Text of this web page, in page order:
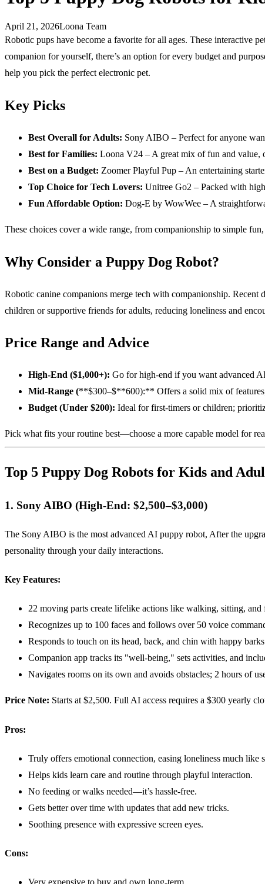
April 21, 2026Loona Team
Robotic pups have become a favorite for all ages. These interactive
companion for yourself, there’s an option for every budget and
help you pick the perfect electronic pet.
Key Picks
Best Overall for Adults: Sony AIBO – Perfect for anyone
Best for Families: Loona V24 – A great mix of fun and value,
Best on a Budget: Zoomer Playful Pup – An entertaining
Top Choice for Tech Lovers: Unitree Go2 – Packed with
Fun Affordable Option: Dog-E by WowWee – A
These choices cover a wide range, from companionship to simple
Why Consider a Puppy Dog Robot?
Robotic canine companions merge tech with companionship.
children or supportive friends for adults, reducing loneliness and
Price Range and Advice
High-End ($1,000+): Go for high-end if you want advanced
Mid-Range (**$300–$**600):** Offers a solid mix of
Budget (Under $200): Ideal for first-timers or children;
Pick what fits your routine best—choose a more capable model for
Top 5 Puppy Dog Robots for Kids and
1. Sony AIBO (High-End: $2,500–$3,000)
The Sony AIBO is the most advanced AI puppy robot, After the
personality through your daily interactions.
Key Features:
22 moving parts create lifelike actions like walking, sitting, and
Recognizes up to 100 faces and follows over 50 voice
Responds to touch on its head, back, and chin with happy
Companion app tracks its "well-being," sets activities, and
Navigates rooms on its own and avoids obstacles; 2 hours of
Price Note: Starts at $2,500. Full AI access requires a $300 yearly
Pros:
Truly offers emotional connection, easing loneliness much like
Helps kids learn care and routine through playful interaction.
No feeding or walks needed—it’s hassle-free.
Gets better over time with updates that add new tricks.
Soothing presence with expressive screen eyes.
Cons: